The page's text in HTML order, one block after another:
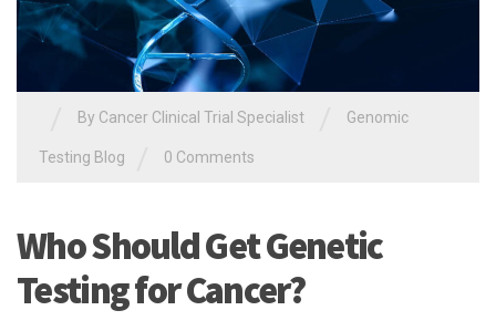
By Cancer Clinical Trial Specialist Genomic
Testing Blog 0 Comments
Who Should Get Genetic
Testing for Cancer?